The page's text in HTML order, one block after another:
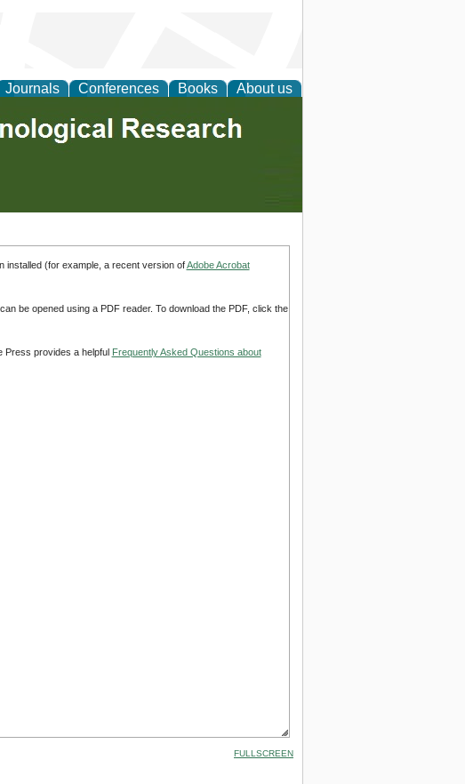
Journals Conferences Books About us
installed (for example, a recent version ofAdobe Acrobat
be opened using a PDF reader. To download the PDF, click the
Press provides a helpful Frequently Asked Questions about
FULLSCREEN